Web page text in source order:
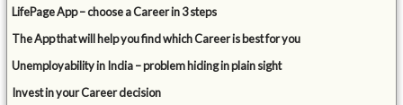
LifePage App – choose a Career in 3 steps
The App that will help you find which Career is best for you
Unemployability in India – problem hiding in plain sight
Invest in your Career decision